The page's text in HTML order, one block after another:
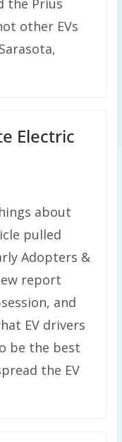
the Prius
other EVs
Electric
about
pulled
Adopters &
report
and
EV drivers
be the best
the EV